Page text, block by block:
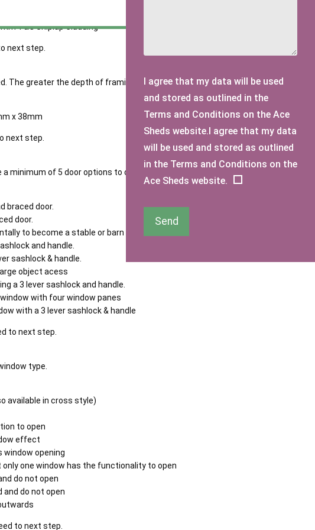
the boards to overlap slightly.
T&G Shiplap Cladding
next step.
The greater the depth of framing used will increase your sheds life
x 38mm
next step.
minimum of 5 door options to choose from.
braced door.
door.
to become a stable or barn door.
and handle.
sashlock & handle.
object acess
a 3 lever sashlock and handle.
with four window panes
with a 3 lever sashlock & handle
to next step.
type.
available in cross style)
to open
effect
opening
one window has the functionality to open
do not open
do not open
to next step.
I agree that my data will be used
and stored as outlined in the
Terms and Conditions on the Ace
Sheds website.I agree that my data
will be used and stored as outlined
in the Terms and Conditions on the
Ace Sheds website.
Send